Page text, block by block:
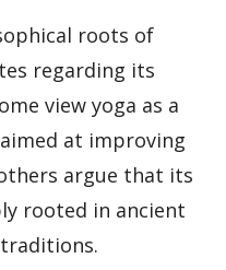
roots of
regarding its
view yoga as a
at improving
argue that its
rooted in ancient